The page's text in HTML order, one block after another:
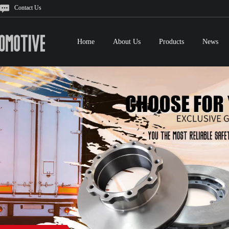
Contact Us
Home About Us Products News